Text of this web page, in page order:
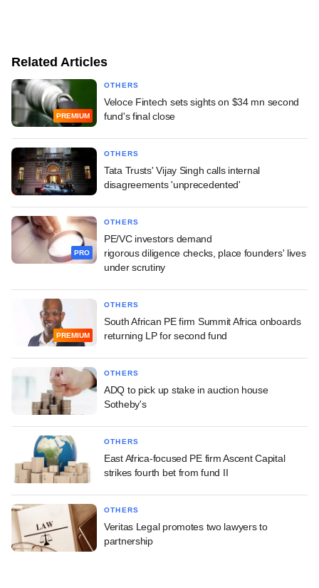
Related Articles
PREMIUM
OTHERS
Veloce Fintech sets sights on $34 mn second
fund's final close
OTHERS
Tata Trusts' Vijay Singh calls internal
disagreements 'unprecedented'
PRO
OTHERS
PE/VC investors demand
rigorous diligence checks, place founders' lives
under scrutiny
PREMIUM
OTHERS
South African PE firm Summit Africa onboards
returning LP for second fund
OTHERS
ADQ to pick up stake in auction house
Sotheby's
OTHERS
East Africa-focused PE firm Ascent Capital
strikes fourth bet from fund II
OTHERS
Veritas Legal promotes two lawyers to
partnership